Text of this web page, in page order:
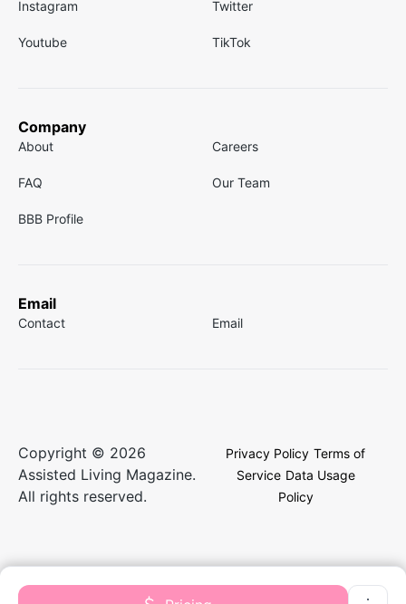
Instagram Twitter
Youtube TikTok
Company
About Careers
FAQ Our Team
BBB Profile
Email
Contact Email
Copyright © 2026
Assisted Living Magazine.
All rights reserved.
Privacy Policy Terms of
Service Data Usage
Policy